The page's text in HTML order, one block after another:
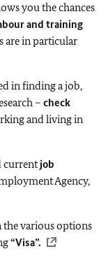
you the chances
and training
are in particular
in finding a job,
– check
and living in
currentjob
Agency,
various options
“Visa”.